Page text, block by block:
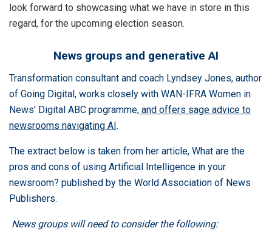
look forward to showcasing what we have in store in this
regard, for the upcoming election season.
News groups and generative AI
Transformation consultant and coach Lyndsey Jones, author
of Going Digital, works closely with WAN-IFRA Women in
News’ Digital ABC programme, and offers sage advice to
newsrooms navigating AI.
The extract below is taken from her article, What are the
pros and cons of using Artificial Intelligence in your
newsroom? published by the World Association of News
Publishers.
News groups will need to consider the following: